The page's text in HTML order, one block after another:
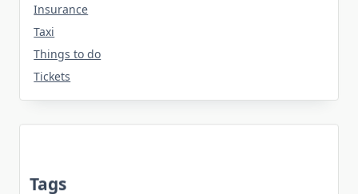
Insurance
Taxi
Things to do
Tickets
Tags